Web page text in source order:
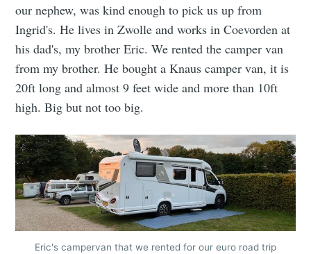
our nephew, was kind enough to pick us up from
Ingrid's. He lives in Zwolle and works in Coevorden at
his dad's, my brother Eric. We rented the camper van
from my brother. He bought a Knaus camper van, it is
20ft long and almost 9 feet wide and more than 10ft
high. Big but not too big.
Eric's campervan that we rented for our euro road trip